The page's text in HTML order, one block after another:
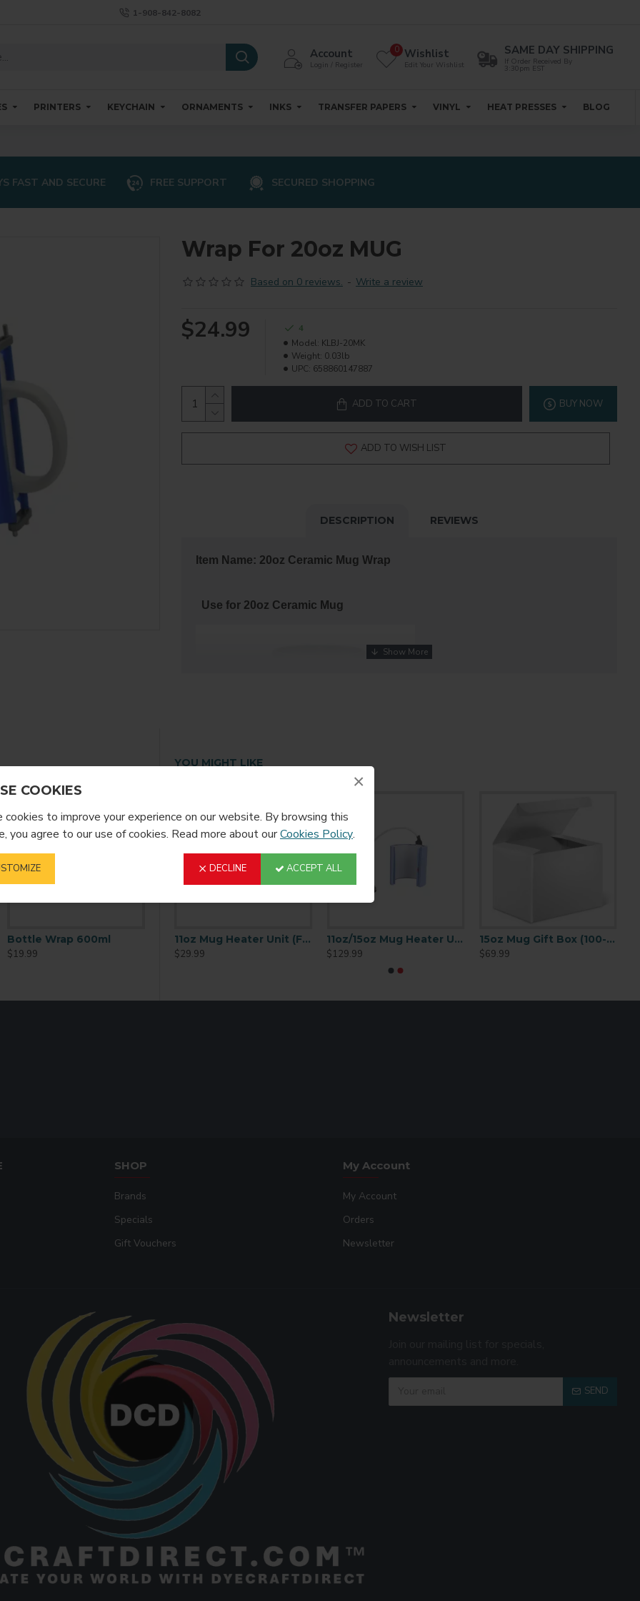
×
COOKIES
cookies to improve your experience on our website. By browsing this
you agree to our use of cookies. Read more about ourCookies Policy.
DECLINE ACCEPT ALL
1-908-842-8082
Account
Login / Register
Wishlist
Edit Your Wishlist
0 SAME DAY SHIPPING
If Order Received By
3:30pm EST
PRINTERS KEYCHAIN ORNAMENTS INKS TRANSFER PAPERS VINYL HEAT PRESSES BLOG
FAST AND SECURE FREE SUPPORT SECURED SHOPPING
Wrap For 20oz MUG
Based on 0 reviews. - Write a review
$24.99
4
Model: KLBJ-20MK
Weight: 0.03lb
UPC: 658860147887
ADD TO CART BUY NOW
ADD TO WISH LIST
DESCRIPTION REVIEWS
Item Name: 20oz Ceramic Mug Wrap
Use for 20oz Ceramic Mug
Bottle Wrap 600ml
$19.99
YOU MIGHT LIKE
$59.99
11oz Mug Heater Unit (Full Size
$29.99
11oz/15oz Mug Heater Unit 5 PRONG
$129.99
15oz Mug Gift Box (100-Per-Case)
$69.99
SHOP
Brands
Specials
Gift Vouchers
My Account
My Account
Orders
Newsletter
Newsletter
SEND